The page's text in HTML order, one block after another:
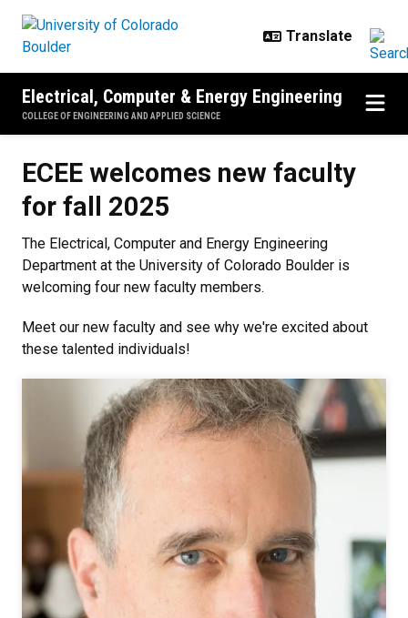
Electrical, Computer & Energy Engineering
COLLEGE OF ENGINEERING AND APPLIED SCIENCE
ECEE welcomes new faculty
for fall 2025
The Electrical, Computer and Energy Engineering
Department at the University of Colorado Boulder is
welcoming four new faculty members.
Meet our new faculty and see why we're excited about
these talented individuals!